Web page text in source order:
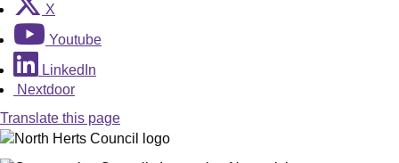
X
Youtube
LinkedIn
Nextdoor
Translate this page